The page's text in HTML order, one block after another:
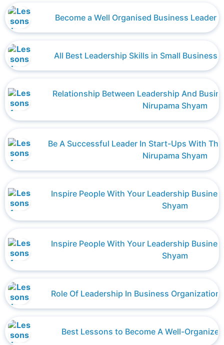
Become a Well Organised Business Leader
All Best Leadership Skills in Small Business
Relationship Between Leadership And
Nirupama Shyam
Be A Successful Leader In Start-Ups With
Nirupama Shyam
Inspire People With Your Leadership
Shyam
Inspire People With Your Leadership
Shyam
Role Of Leadership In Business Organization
Best Lessons to Become A Well-